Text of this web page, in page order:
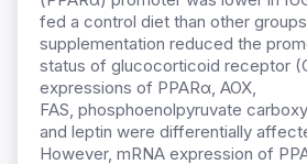
fed a control diet than other
supplementation reduced the
status of glucocorticoid receptor
expressions of PPARα, AOX,
FAS, phosphoenolpyruvate
and leptin were differentially
However, mRNA expression of